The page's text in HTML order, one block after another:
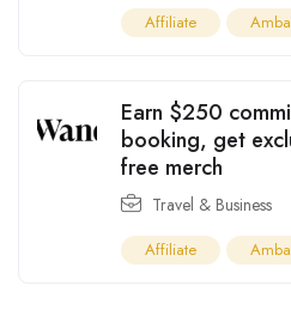
Affiliate
Earn $250
booking, get
free merch
Travel & Business
Affiliate